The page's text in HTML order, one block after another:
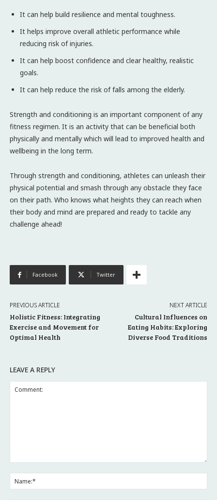
It can help build resilience and mental toughness.
It helps improve overall athletic performance while
reducing risk of injuries.
It can help boost confidence and clear healthy, realistic
goals.
It can help reduce the risk of falls among the elderly.
Strength and conditioning is an important component of any
fitness regimen. It is an activity that can be beneficial both
physically and mentally which will lead to improved health and
wellbeing in the long term.
Through strength and conditioning, athletes can unleash their
physical potential and smash through any obstacle they face
on their path. Who knows what heights they can reach when
their body and mind are prepared and ready to tackle any
challenge ahead!
Facebook Twitter
PREVIOUS ARTICLE
Holistic Fitness: Integrating
Exercise and Movement for
Optimal Health
NEXT ARTICLE
Cultural Influences on
Eating Habits: Exploring
Diverse Food Traditions
LEAVE A REPLY